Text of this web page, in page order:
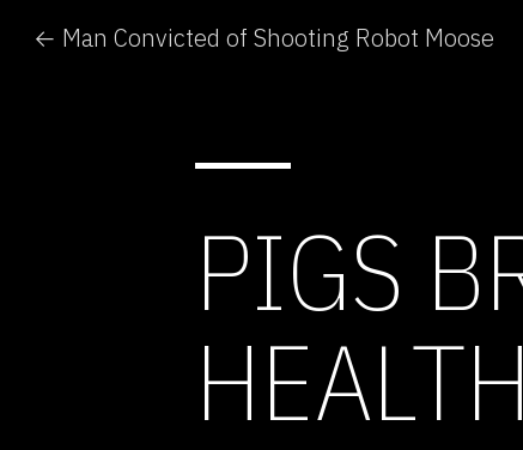
← Man Convicted of Shooting Robot Moose
PIGS